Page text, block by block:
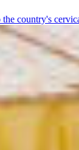
country's